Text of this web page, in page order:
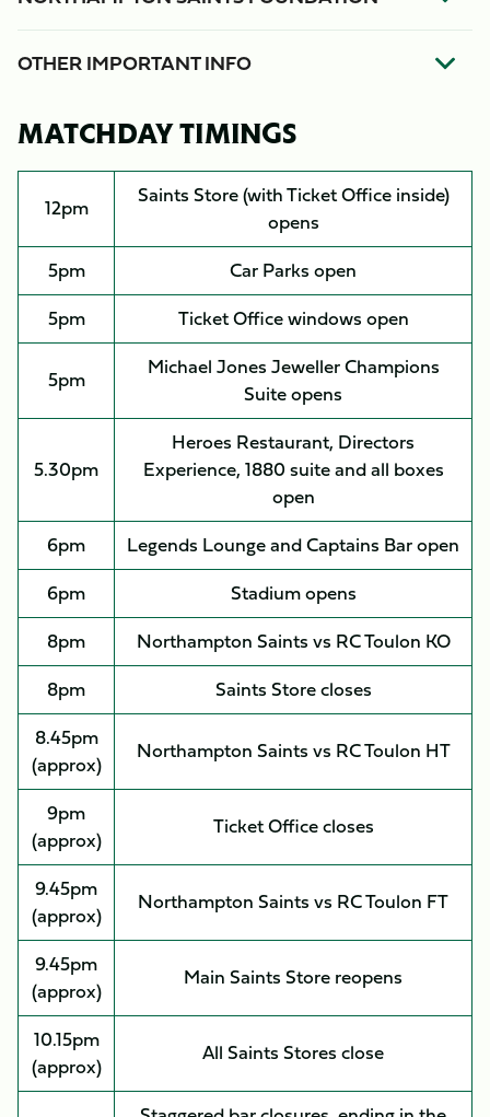
OTHER IMPORTANT INFO
MATCHDAY TIMINGS
12pm
Saints Store (with Ticket Office inside)
opens
5pm
Car Parks open
5pm
Ticket Office windows open
5pm
Michael Jones Jeweller Champions
Suite opens
5.30pm
Heroes Restaurant, Directors
Experience, 1880 suite and all boxes
open
6pm
Legends Lounge and Captains Bar open
6pm
Stadium opens
8pm
Northampton Saints vs RC Toulon KO
8pm
Saints Store closes
8.45pm
(approx)
Northampton Saints vs RC Toulon HT
9pm
(approx)
Ticket Office closes
9.45pm
(approx)
Northampton Saints vs RC Toulon FT
9.45pm
(approx)
Main Saints Store reopens
10.15pm
(approx)
All Saints Stores close